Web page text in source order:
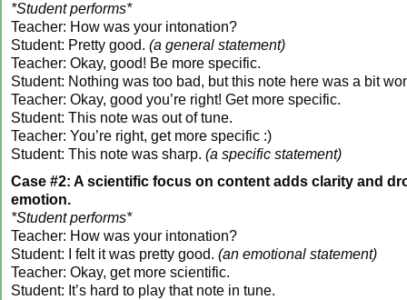
*Student performs*
Teacher: How was your intonation?
Student: Pretty good. (a general statement)
Teacher: Okay, good! Be more specific.
Student: Nothing was too bad, but this note here was a bit
Teacher: Okay, good you’re right! Get more specific.
Student: This note was out of tune.
Teacher: You’re right, get more specific :)
Student: This note was sharp. (a specific statement)
Case #2: A scientific focus on content adds clarity and
emotion.
*Student performs*
Teacher: How was your intonation?
Student: I felt it was pretty good. (an emotional statement)
Teacher: Okay, get more scientific.
Student: It’s hard to play that note in tune.